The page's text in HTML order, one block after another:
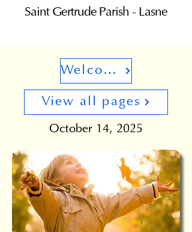
Saint Gertrude Parish - Lasne
Welcome
View all pages
October 14, 2025